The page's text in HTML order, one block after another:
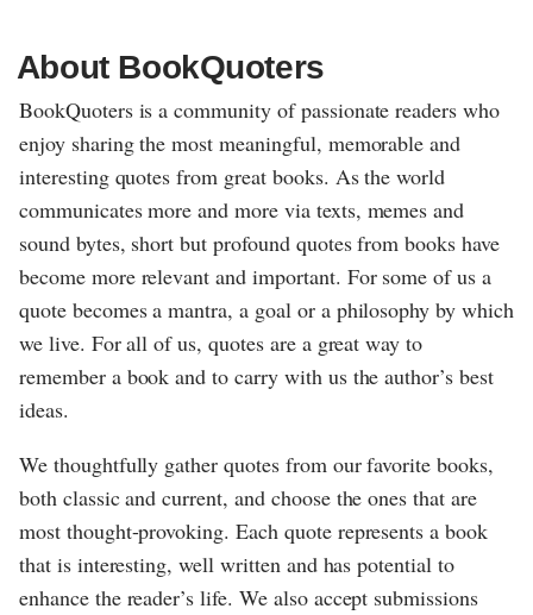
About BookQuoters
BookQuoters is a community of passionate readers who
enjoy sharing the most meaningful, memorable and
interesting quotes from great books. As the world
communicates more and more via texts, memes and
sound bytes, short but profound quotes from books have
become more relevant and important. For some of us a
quote becomes a mantra, a goal or a philosophy by which
we live. For all of us, quotes are a great way to
remember a book and to carry with us the author’s best
ideas.
We thoughtfully gather quotes from our favorite books,
both classic and current, and choose the ones that are
most thought-provoking. Each quote represents a book
that is interesting, well written and has potential to
enhance the reader’s life. We also accept submissions